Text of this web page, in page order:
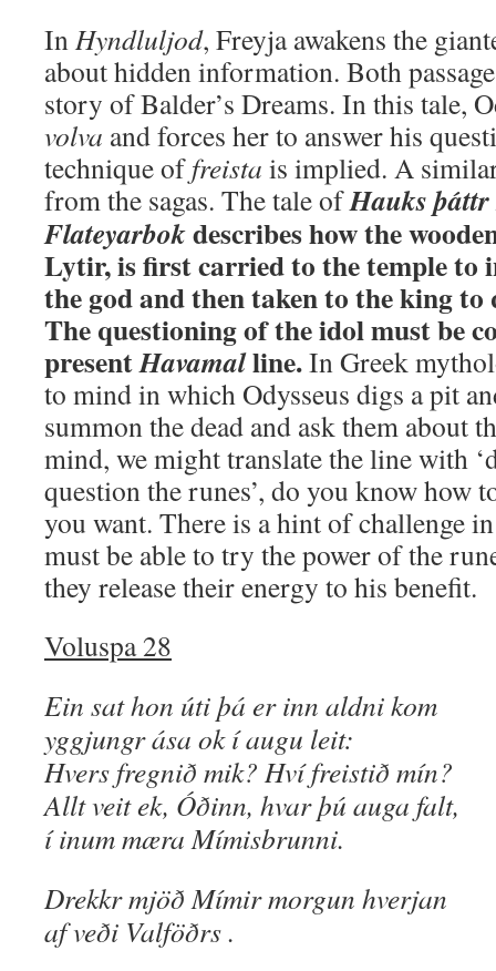
InHyndluljod, Freyja awakens the
about hidden information. Both
story of Balder’s Dreams. In this tale,
volva and forces her to answer his
technique offreista is implied. A
from the sagas. The tale ofHauks
Flateyarbokdescribes how the
Lytir, is first carried to the temple to
the god and then taken to the king to
The questioning of the idol must be
presentHavamalline.In Greek
to mind in which Odysseus digs a pit
summon the dead and ask them about
mind, we might translate the line with
question the runes’, do you know how
you want. There is a hint of challenge
must be able to try the power of the
they release their energy to his benefit.
Voluspa 28
Ein sat hon úti þá er inn aldni kom
yggjungr ása ok í augu leit:
Hvers fregnið mik? Hví freistið mín?
Allt veit ek, Óðinn, hvar þú auga falt,
í inum mæra Mímisbrunni.
Drekkr mjöð Mímir morgun hverjan
af veði Valföðrs .